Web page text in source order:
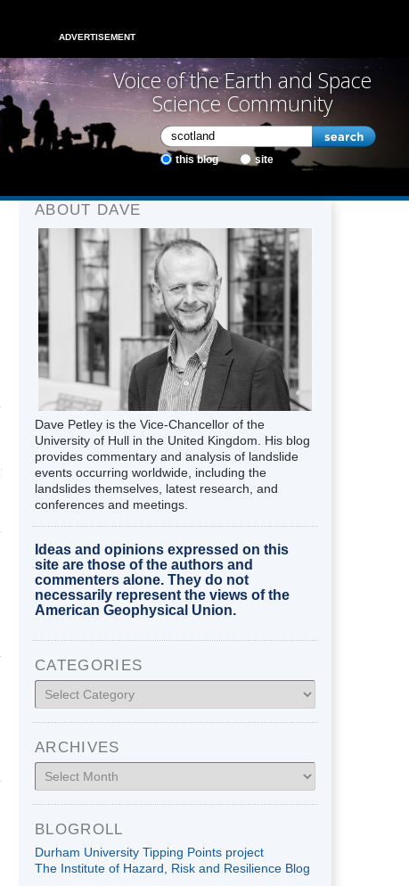
ADVERTISEMENT
Voice of the Earth and Space
Science Community
this blog site
ABOUT DAVE
Dave Petley is the Vice-Chancellor of the
University of Hull in the United Kingdom. His blog
provides commentary and analysis of landslide
events occurring worldwide, including the
landslides themselves, latest research, and
conferences and meetings.
Ideas and opinions expressed on this
site are those of the authors and
commenters alone. They do not
necessarily represent the views of the
American Geophysical Union.
CATEGORIES
Categories
ARCHIVES
Archives
BLOGROLL
Durham University Tipping Points project
The Institute of Hazard, Risk and Resilience Blog